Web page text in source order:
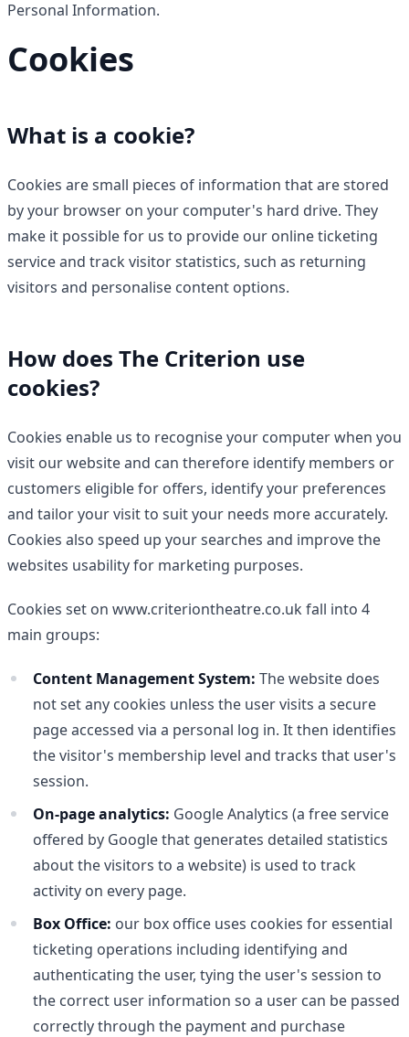
Personal Information.
Cookies
What is a cookie?
Cookies are small pieces of information that are stored
by your browser on your computer's hard drive. They
make it possible for us to provide our online ticketing
service and track visitor statistics, such as returning
visitors and personalise content options.
How does The Criterion use
cookies?
Cookies enable us to recognise your computer when you
visit our website and can therefore identify members or
customers eligible for offers, identify your preferences
and tailor your visit to suit your needs more accurately.
Cookies also speed up your searches and improve the
websites usability for marketing purposes.
Cookies set on www.criteriontheatre.co.uk fall into 4
main groups:
Content Management System: The website does
not set any cookies unless the user visits a secure
page accessed via a personal log in. It then identifies
the visitor's membership level and tracks that user's
session.
On-page analytics: Google Analytics (a free service
offered by Google that generates detailed statistics
about the visitors to a website) is used to track
activity on every page.
Box Office: our box office uses cookies for essential
ticketing operations including identifying and
authenticating the user, tying the user's session to
the correct user information so a user can be passed
correctly through the payment and purchase